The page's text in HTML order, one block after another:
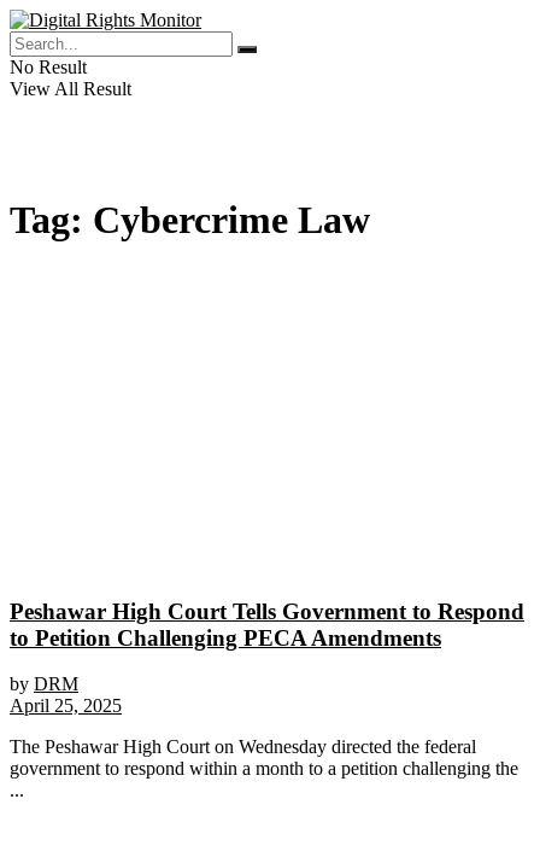
No Result
View All Result
Tag: Cybercrime Law
Peshawar High Court Tells Government to Respond
to Petition Challenging PECA Amendments
by DRM
April 25, 2025
The Peshawar High Court on Wednesday directed the federal
government to respond within a month to a petition challenging the
...